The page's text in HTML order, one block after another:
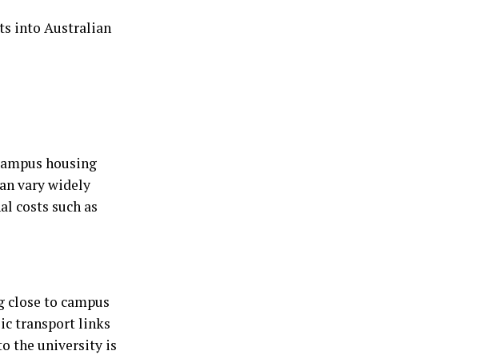
into Australian
housing
vary widely
costs such as
to campus
transport links
the university is